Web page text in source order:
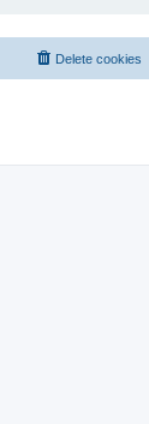
Delete cookies